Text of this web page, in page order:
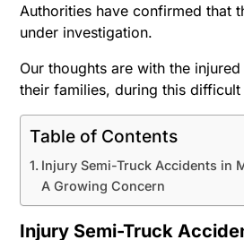
Authorities have confirmed that
under investigation.
Our thoughts are with the
their families, during this difficult
Table of Contents
Injury Semi-Truck Accidents in
A Growing Concern
Injury Semi-Truck